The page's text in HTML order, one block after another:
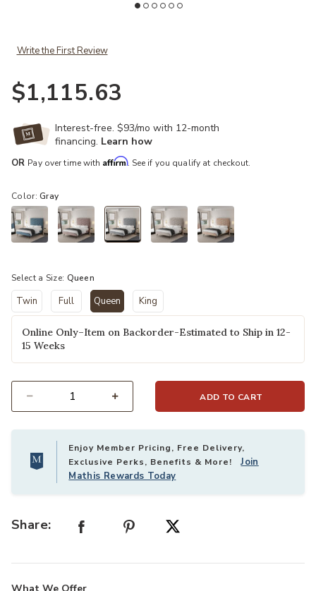
Write the First Review
$1,115.63
Interest-free. $93/mo with 12-month
financing. Learn how
OR Pay over time with Affirm. See if you qualify at checkout.
Color:Gray
Select a Size: Queen
Twin Full Queen
selected
King
Online Only–Item on Backorder-Estimated to Ship in 12-
15 Weeks
ADD TO CART
Enjoy Member Pricing, Free Delivery,
Exclusive Perks, Benefits & More!Join
Mathis Rewards Today
Share: